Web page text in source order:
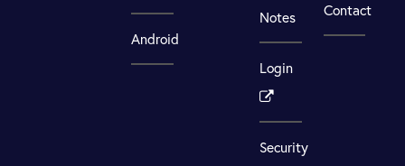
Android
Notes
Login
Security
Contact